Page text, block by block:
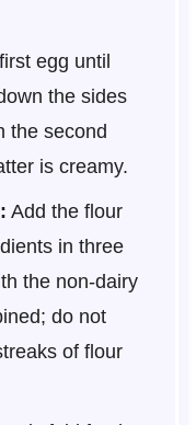
egg until
the sides
the second
is creamy.
Add the flour
in three
the non-dairy
do not
of flour